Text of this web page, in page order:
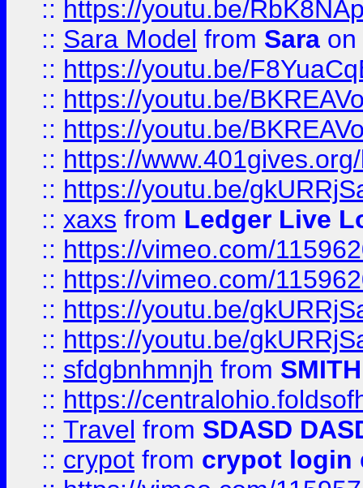
:: https://youtu.be/
:: Sara Model from Sara on
:: https://youtu.be/
:: https://youtu.be/
:: https://youtu.be/
:: https://
:: https://youtu.be/
:: xaxs from Ledger Live
:: https://vimeo.com/
:: https://vimeo.com/
:: https://youtu.be/
:: https://youtu.be/
:: sfdgbnhmnjh from SMITH
:: https://
:: Travel from SDASD
:: crypot from crypot login